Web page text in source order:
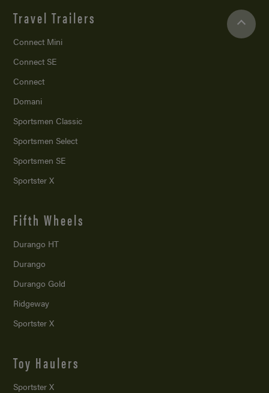
Travel Trailers
Connect Mini
Connect SE
Connect
Domani
Sportsmen Classic
Sportsmen Select
Sportsmen SE
Sportster X
Fifth Wheels
Durango HT
Durango
Durango Gold
Ridgeway
Sportster X
Toy Haulers
Sportster X